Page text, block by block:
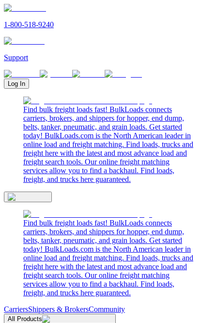
1-800-518-9240
Support
Log In
Find bulk freight loads fast! BulkLoads connects
carriers, brokers, and shippers for hopper, end dump,
belts, tanker, pneumatic, and grain loads. Get started
today! BulkLoads.com is the North American leader in
online load and freight matching. Find loads, trucks and
freight here with the latest and most advance load and
freight search tools. Our online freight matching
services allow you to find a backhaul. Find loads,
freight, and trucks here guaranteed.
Find bulk freight loads fast! BulkLoads connects
carriers, brokers, and shippers for hopper, end dump,
belts, tanker, pneumatic, and grain loads. Get started
today! BulkLoads.com is the North American leader in
online load and freight matching. Find loads, trucks and
freight here with the latest and most advance load and
freight search tools. Our online freight matching
services allow you to find a backhaul. Find loads,
freight, and trucks here guaranteed.
CarriersShippers & BrokersCommunity
All Products